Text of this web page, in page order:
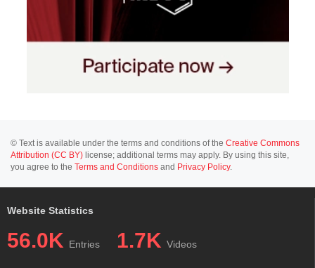
© Text is available under the terms and conditions of the Creative Commons
Attribution (CC BY) license; additional terms may apply. By using this site,
you agree to the Terms and Conditions and Privacy Policy.
Website Statistics
56.0K Entries 1.7K Videos